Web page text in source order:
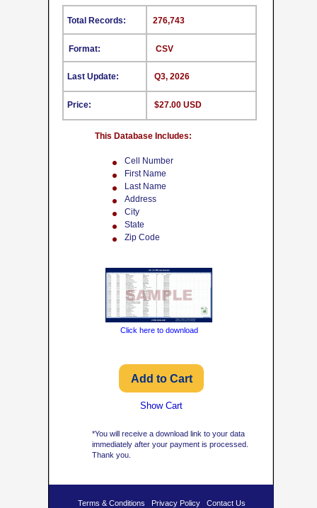
*You will receive a download link to your data
immediately after your payment is processed.
Thank you.
CSV
This Database Includes:
Format:
Last Update:
Price:
276,743
Q3, 2026
$27.00 USD
Terms & Conditions Privacy Policy Contact Us
Total Records:
Cell Number
First Name
Last Name
Address
City
State
Zip Code
Click here to download
Show Cart